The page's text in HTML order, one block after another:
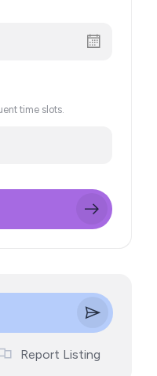
time slots.
Report Listing